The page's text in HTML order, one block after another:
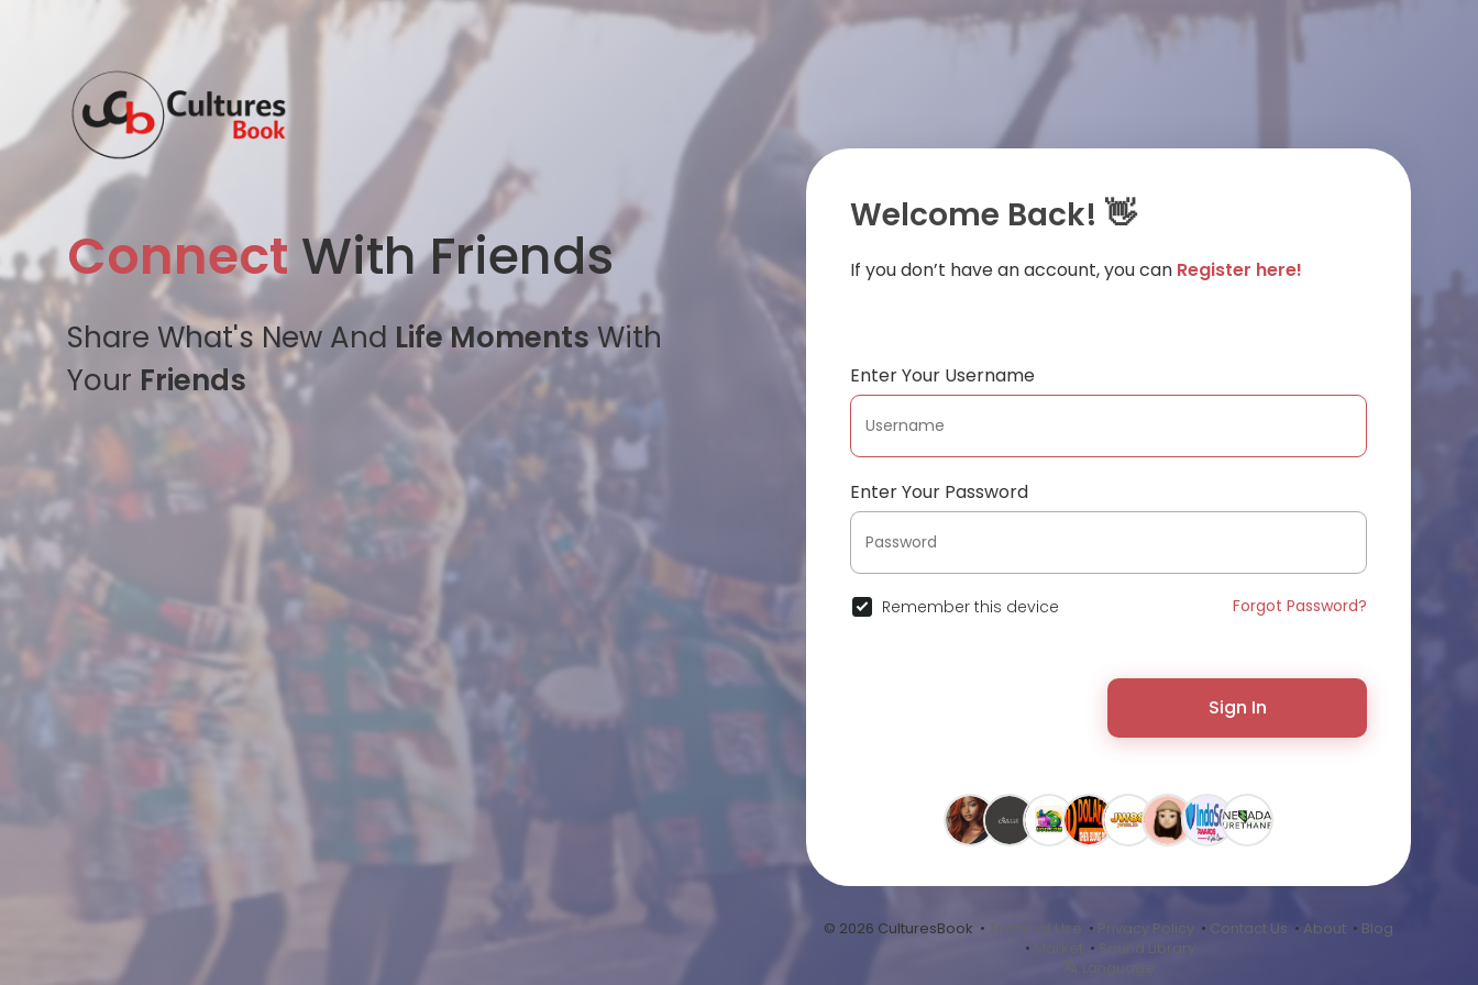
Connect With Friends
Share What's New And Life MomentsWith
Your Friends
Welcome Back! 👋
If you don’t have an account, you can Register here!
Enter Your Username
Enter Your Password
Remember this device Forgot Password?
Sign In
© 2026 CulturesBook • Terms of Use • Privacy Policy • Contact Us • About • Blog
• Market • Sound Library
Language